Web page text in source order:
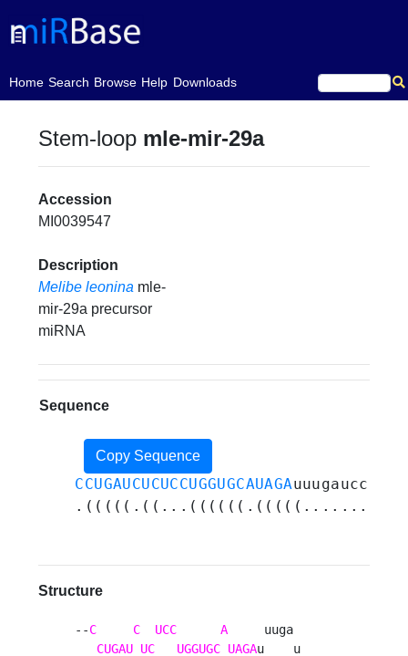
Home
(current)Search Browse Help Downloads
Stem-loop mle-mir-29a
Accession
MI0039547
Description
Melibe leonina mle-
mir-29a precursor
miRNA
Sequence
Copy Sequence
CCUGAUCUCUCCUGGUGCAUAGA
Structure
--C C UCC A
     uuga
CUGAU UC UGGUGC UAGAu    u